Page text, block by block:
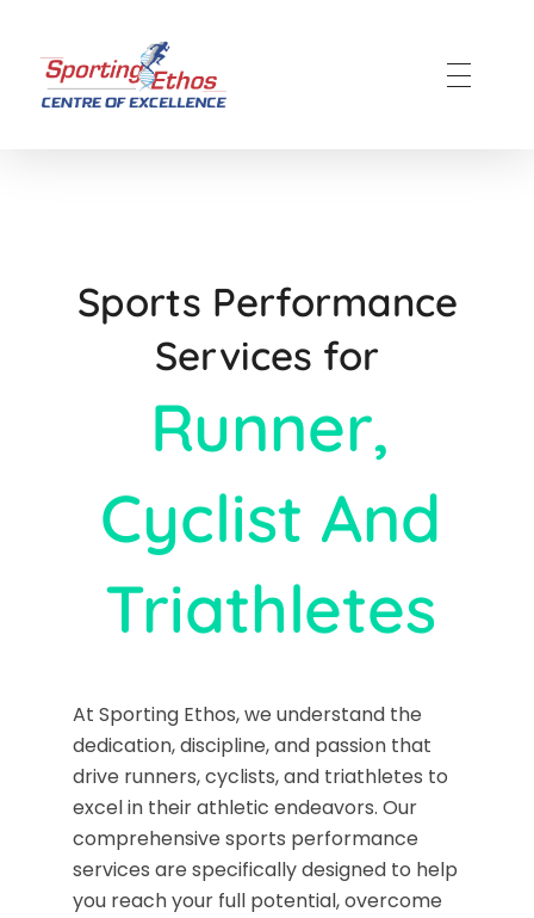
Sports Performance
Services for
Runner,
Cyclist And
Triathletes
At Sporting Ethos, we understand the
dedication, discipline, and passion that
drive runners, cyclists, and triathletes to
excel in their athletic endeavors. Our
comprehensive sports performance
services are specifically designed to help
you reach your full potential, overcome